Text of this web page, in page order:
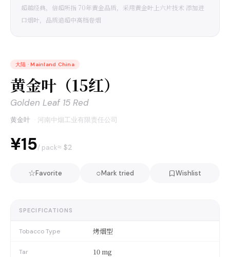
超越经典，倍超所指 70年黄金品质，采用黄金叶上六片技术 添加进
口烟叶，品质追超中高档卷烟
大陆 · Mainland China
黄金叶（15红）
Golden Leaf 15 Red
黄金叶 · 河南中烟工业有限责任公司
¥15/ pack≈ $2
☆Favorite ○Mark tried Wishlist
SPECIFICATIONS
Tobacco Type 烤烟型
Tar 10 mg